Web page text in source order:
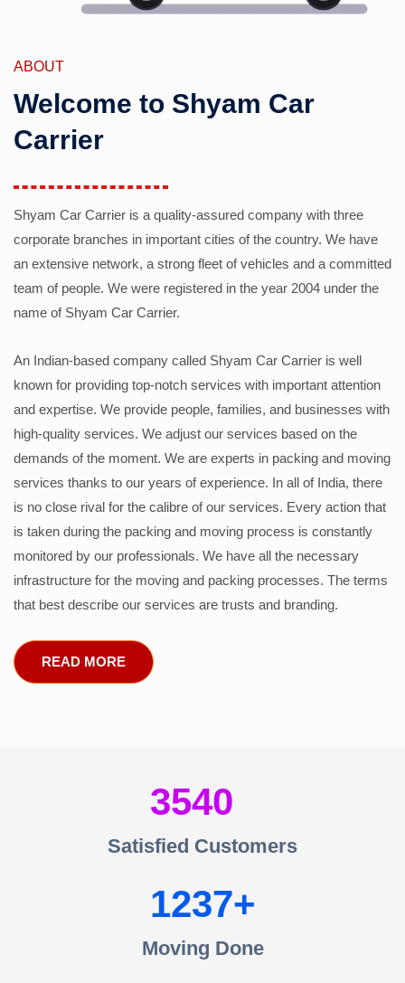
ABOUT
Welcome to Shyam Car
Carrier
Shyam Car Carrier is a quality-assured company with three
corporate branches in important cities of the country. We have
an extensive network, a strong fleet of vehicles and a committed
team of people. We were registered in the year 2004 under the
name of Shyam Car Carrier.
An Indian-based company called Shyam Car Carrier is well
known for providing top-notch services with important attention
and expertise. We provide people, families, and businesses with
high-quality services. We adjust our services based on the
demands of the moment. We are experts in packing and moving
services thanks to our years of experience. In all of India, there
is no close rival for the calibre of our services. Every action that
is taken during the packing and moving process is constantly
monitored by our professionals. We have all the necessary
infrastructure for the moving and packing processes. The terms
that best describe our services are trusts and branding.
READ MORE
3540
Satisfied Customers
1237
Moving Done